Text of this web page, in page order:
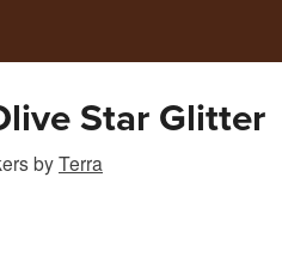
Star Glitter
byTerra